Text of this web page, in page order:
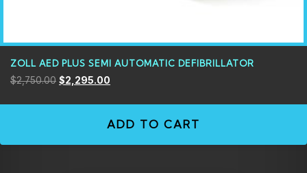
ZOLL AED PLUS SEMI AUTOMATIC DEFIBRILLATOR
$2,750.00 $2,295.00
ADD TO CART